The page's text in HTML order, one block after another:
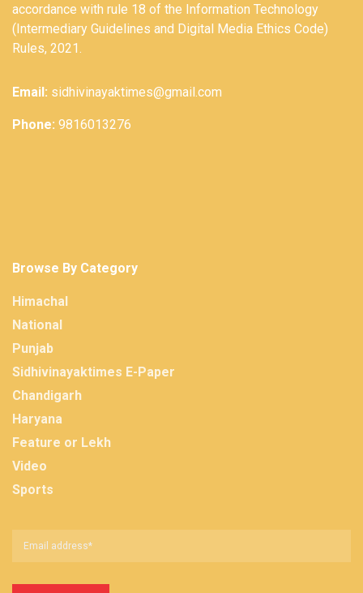
accordance with rule 18 of the Information Technology
(Intermediary Guidelines and Digital Media Ethics Code)
Rules, 2021.
Email: sidhivinayaktimes@gmail.com
Phone: 9816013276
Browse By Category
Himachal
National
Punjab
Sidhivinayaktimes E-Paper
Chandigarh
Haryana
Feature or Lekh
Video
Sports